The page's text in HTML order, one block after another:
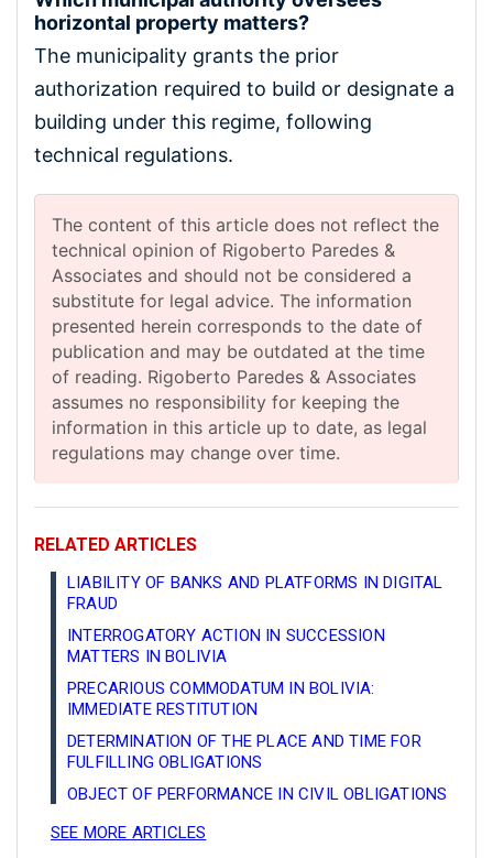
horizontal property matters?
The municipality grants the prior
authorization required to build or designate a
building under this regime, following
technical regulations.
The content of this article does not reflect the
technical opinion of Rigoberto Paredes &
Associates and should not be considered a
substitute for legal advice. The information
presented herein corresponds to the date of
publication and may be outdated at the time
of reading. Rigoberto Paredes & Associates
assumes no responsibility for keeping the
information in this article up to date, as legal
regulations may change over time.
RELATED ARTICLES
LIABILITY OF BANKS AND PLATFORMS IN DIGITAL
FRAUD
INTERROGATORY ACTION IN SUCCESSION
MATTERS IN BOLIVIA
PRECARIOUS COMMODATUM IN BOLIVIA:
IMMEDIATE RESTITUTION
DETERMINATION OF THE PLACE AND TIME FOR
FULFILLING OBLIGATIONS
OBJECT OF PERFORMANCE IN CIVIL OBLIGATIONS
SEE MORE ARTICLES